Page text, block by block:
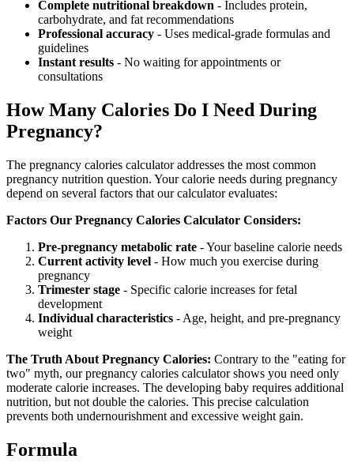
Complete nutritional breakdown - Includes protein,
carbohydrate, and fat recommendations
Professional accuracy - Uses medical-grade formulas and
guidelines
Instant results - No waiting for appointments or
consultations
How Many Calories Do I Need During
Pregnancy?
The pregnancy calories calculator addresses the most common
pregnancy nutrition question. Your calorie needs during pregnancy
depend on several factors that our calculator evaluates:
Factors Our Pregnancy Calories Calculator Considers:
Pre-pregnancy metabolic rate - Your baseline calorie needs
Current activity level - How much you exercise during
pregnancy
Trimester stage - Specific calorie increases for fetal
development
Individual characteristics - Age, height, and pre-pregnancy
weight
The Truth About Pregnancy Calories: Contrary to the "eating for
two" myth, our pregnancy calories calculator shows you need only
moderate calorie increases. The developing baby requires additional
nutrition, but not double the calories. This precise calculation
prevents both undernourishment and excessive weight gain.
Formula